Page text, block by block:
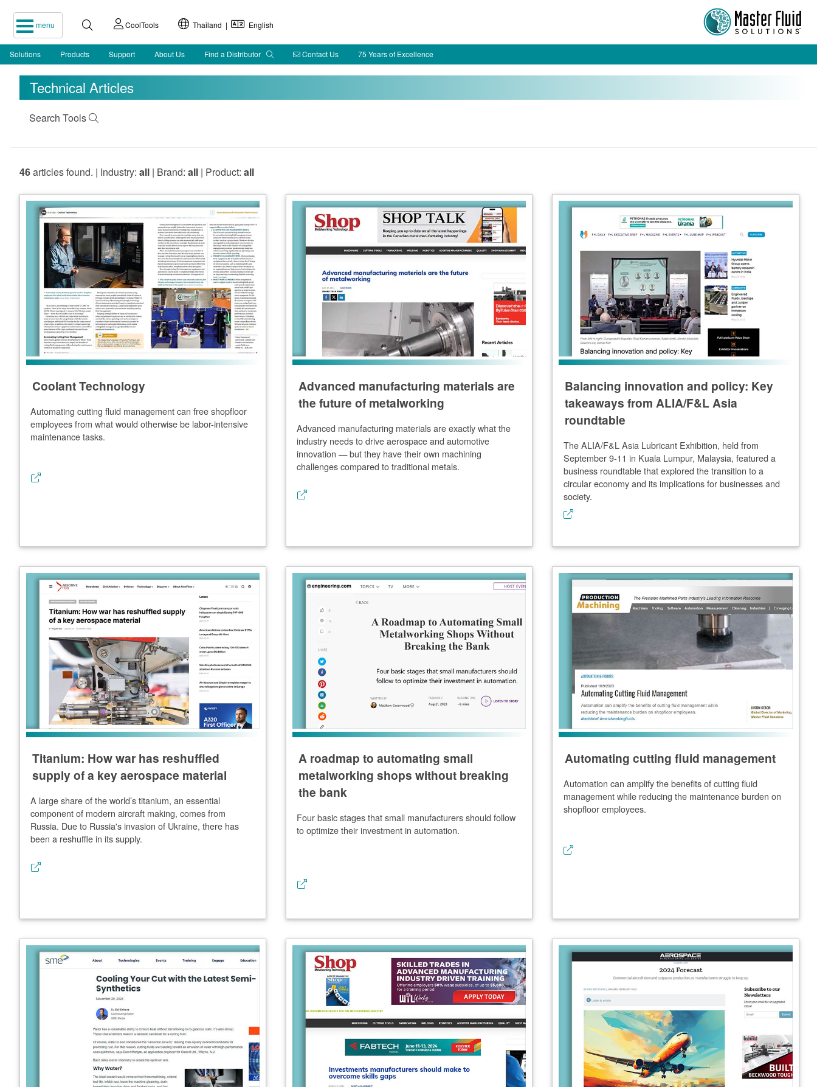
menu CoolTools Thailand | English
Solutions Products Support About Us Find a Distributor Contact Us 75 Years of Excellence
Technical Articles
Search Tools
46articles found. | Industry: all | Brand: all | Product: all
Coolant Technology
Automating cutting fluid management can free shopfloor
employees from what would otherwise be labor-intensive
maintenance tasks.
Advanced manufacturing materials are
the future of metalworking
Advanced manufacturing materials are exactly what the
industry needs to drive aerospace and automotive
innovation — but they have their own machining
challenges compared to traditional metals.
Balancing innovation and policy: Key
takeaways from ALIA/F&L Asia
roundtable
The ALIA/F&L Asia Lubricant Exhibition, held from
September 9-11 in Kuala Lumpur, Malaysia, featured a
business roundtable that explored the transition to a
circular economy and its implications for businesses and
society.
Titanium: How war has reshuffled
supply of a key aerospace material
A large share of the world’s titanium, an essential
component of modern aircraft making, comes from
Russia. Due to Russia's invasion of Ukraine, there has
been a reshuffle in its supply.
A roadmap to automating small
metalworking shops without breaking
the bank
Four basic stages that small manufacturers should follow
to optimize their investment in automation.
Automating cutting fluid management
Automation can amplify the benefits of cutting fluid
management while reducing the maintenance burden on
shopfloor employees.